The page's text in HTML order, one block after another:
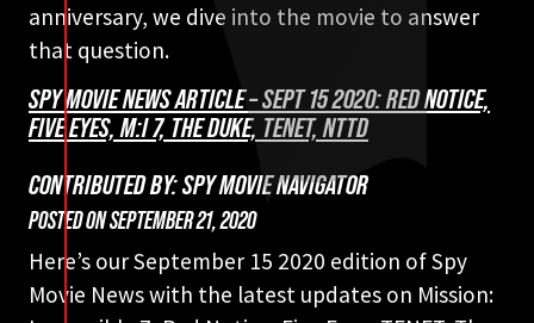
anniversary, we dive into the movie to answer
that question.
SPY MOVIE NEWS ARTICLE – SEPT 15 2020: RED NOTICE,
FIVE EYES, M:I 7, THE DUKE, TENET, NTTD
CONTRIBUTED BY: SPY MOVIE NAVIGATOR
POSTED ONSEPTEMBER 21, 2020
Here’s our September 15 2020 edition of Spy
Movie News with the latest updates on Mission: